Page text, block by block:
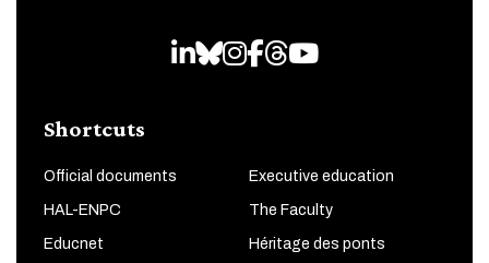
LinkedIn
Bluesky
Instagram
Facebook
Threads
Youtube
Shortcuts
Official documents Executive education
HAL-ENPC The Faculty
Educnet Héritage des ponts